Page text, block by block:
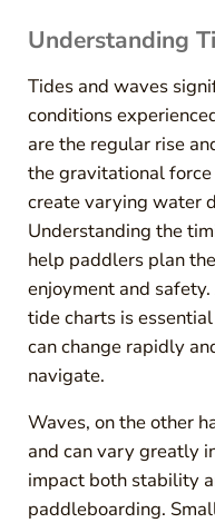
Understanding
Tides and waves
conditions
are the regular rise
the gravitational force
create varying water
Understanding the
help paddlers plan
enjoyment and
tide charts is
can change rapidly
navigate.
Waves, on the other
and can vary greatly
impact both stability
paddleboarding.